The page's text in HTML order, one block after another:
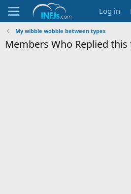
Log in
My wibble wobble between types
Members Who Replied this